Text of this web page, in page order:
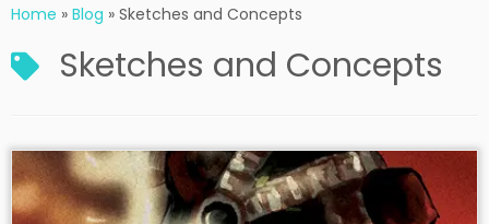
Home » Blog » Sketches and Concepts
Sketches and Concepts